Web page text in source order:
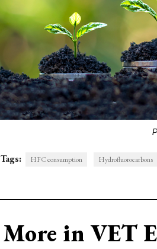
Tags: HFC consumption Hydrofluorocarbons
More in VET